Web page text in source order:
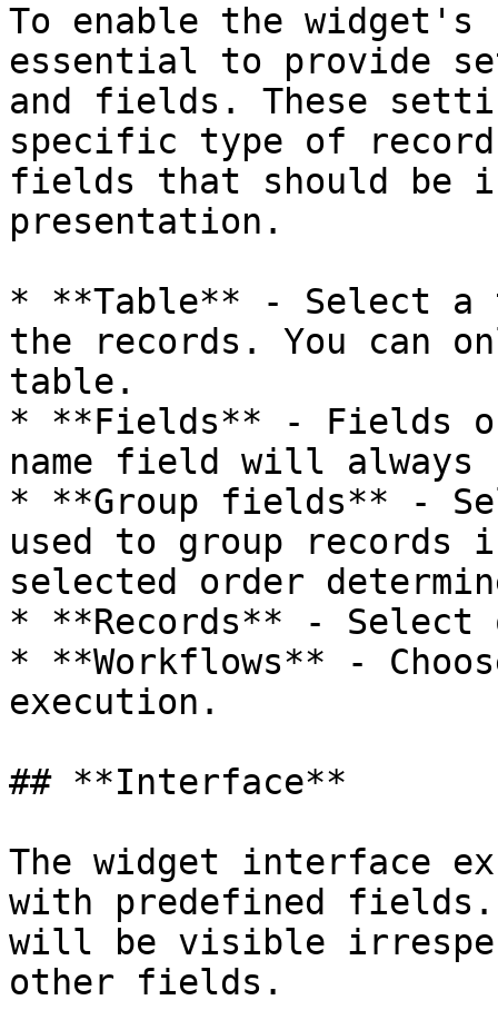
To enable the
essential to provide
and fields. These
specific type of
fields that should be
presentation.
* **Table** - Select a
the records. You can
table.
* **Fields** - Fields
name field will always
* **Group fields** -
used to group
selected order
* **Records** - Select
* **Workflows** -
execution.
## **Interface**
The widget interface
with predefined
will be visible
other fields.